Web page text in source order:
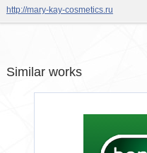
http://mary-kay-cosmetics.ru
Similar works